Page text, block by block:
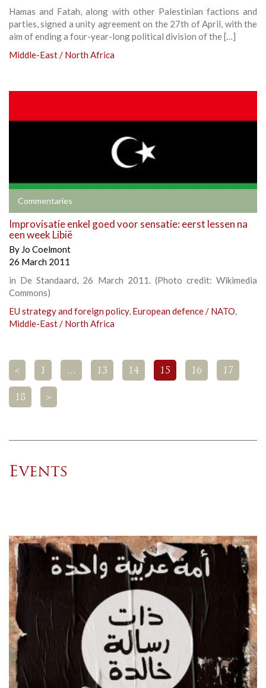
Hamas and Fatah, along with other Palestinian factions and
parties, signed a unity agreement on the 27th of April, with the
aim of ending a four-year-long political division of the […]
Middle-East / North Africa
Commentaries
Improvisatie enkel goed voor sensatie: eerst lessen na
een week Libië
By Jo Coelmont
26 March 2011
in De Standaard, 26 March 2011. (Photo credit: Wikimedia
Commons)
EU strategy and foreign policy, European defence / NATO,
Middle-East / North Africa
< 1 … 13 14 15 16 17
18 >
Events